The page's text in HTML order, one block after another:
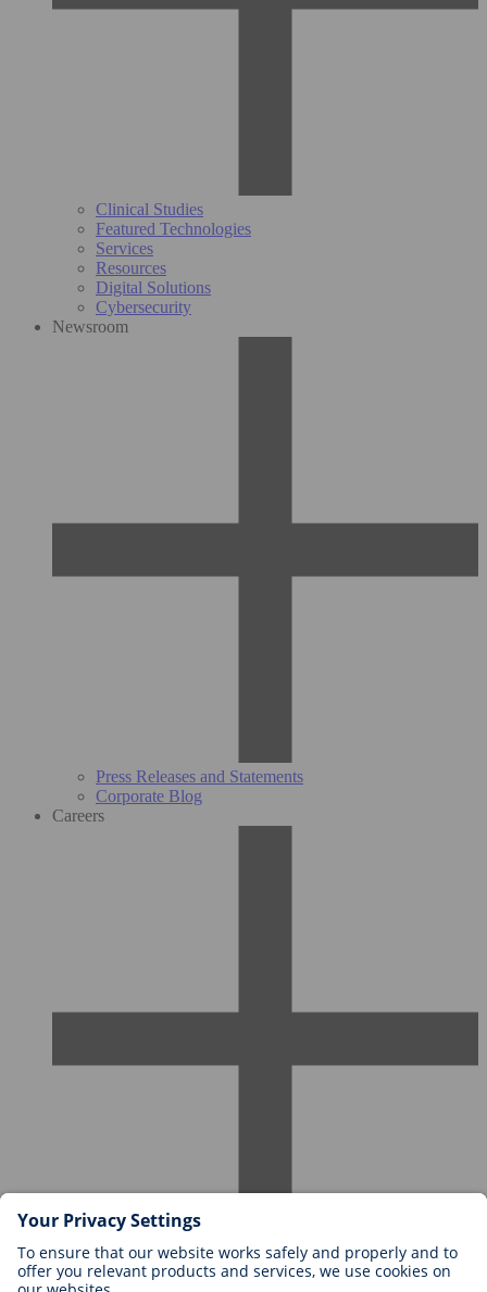
Clinical Studies
Featured Technologies
Services
Resources
Digital Solutions
Cybersecurity
Newsroom
Press Releases and Statements
Corporate Blog
Careers
Careers at BIOTRONIK
Career Levels